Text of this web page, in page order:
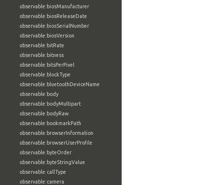
observable:biosManufacturer
observable:biosReleaseDate
observable:biosSerialNumber
observable:biosVersion
observable:bitRate
observable:bitness
observable:bitsPerPixel
observable:blockType
observable:bluetoothDeviceName
observable:body
observable:bodyMultipart
observable:bodyRaw
observable:bookmarkPath
observable:browserInformation
observable:browserUserProfile
observable:byteOrder
observable:byteStringValue
observable:callType
observable:camera